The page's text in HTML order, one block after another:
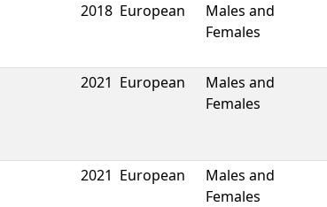
2018 European
Males and
Females
2021 European
Males and
Females
2021 European
Males and
Females